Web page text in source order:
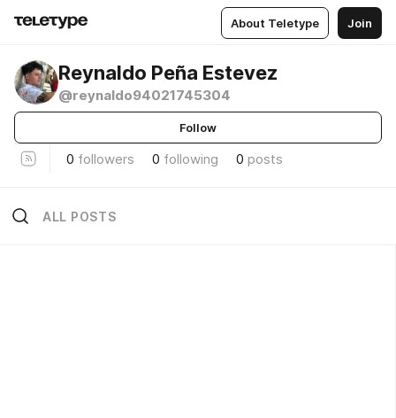
About Teletype Join
Reynaldo Peña Estevez
@reynaldo94021745304
Follow
0 followers 0 following 0 posts
ALL POSTS